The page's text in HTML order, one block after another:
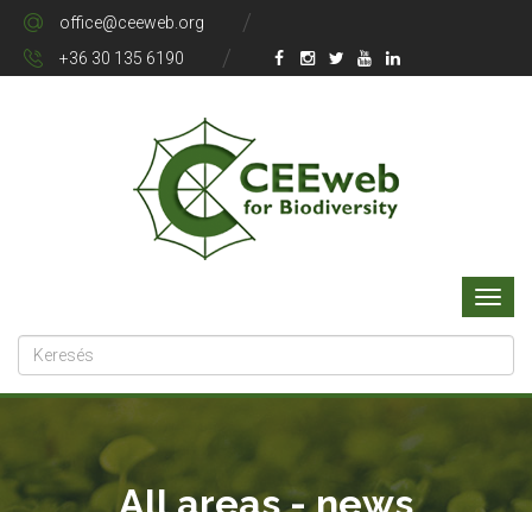
office@ceeweb.org
+36 30 135 6190
All areas - news